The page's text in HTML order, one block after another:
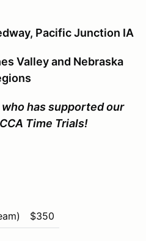
Pacific Junction IA
Valley and Nebraska
has supported our
Time Trials!
$350